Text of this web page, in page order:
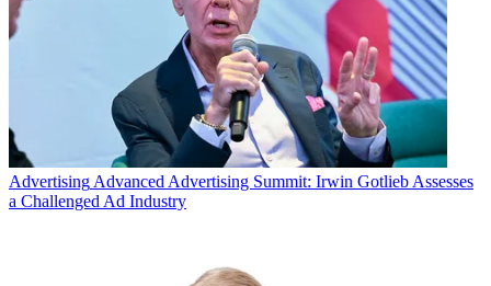
AdvertisingAdvanced Advertising Summit: Irwin Gotlieb Assesses
a Challenged Ad Industry